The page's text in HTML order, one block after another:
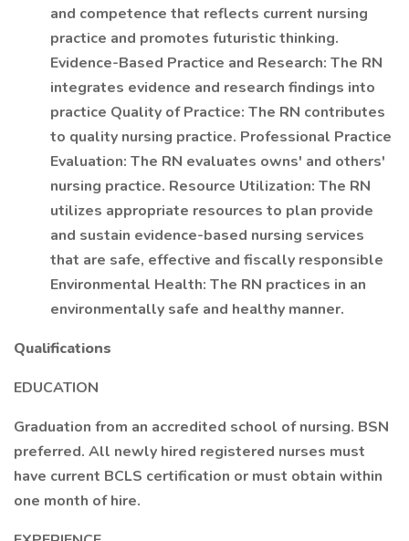
and competence that reflects current nursing
practice and promotes futuristic thinking.
Evidence-Based Practice and Research: The RN
integrates evidence and research findings into
practice Quality of Practice: The RN contributes
to quality nursing practice. Professional Practice
Evaluation: The RN evaluates owns' and others'
nursing practice. Resource Utilization: The RN
utilizes appropriate resources to plan provide
and sustain evidence-based nursing services
that are safe, effective and fiscally responsible
Environmental Health: The RN practices in an
environmentally safe and healthy manner.
Qualifications
EDUCATION
Graduation from an accredited school of nursing. BSN
preferred. All newly hired registered nurses must
have current BCLS certification or must obtain within
one month of hire.